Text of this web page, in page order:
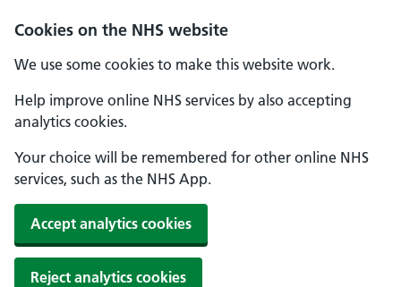
Cookies on the NHS website
We use some cookies to make this website work.
Help improve online NHS services by also accepting
analytics cookies.
Your choice will be remembered for other online NHS
services, such as the NHS App.
Accept analytics cookies
Reject analytics cookies